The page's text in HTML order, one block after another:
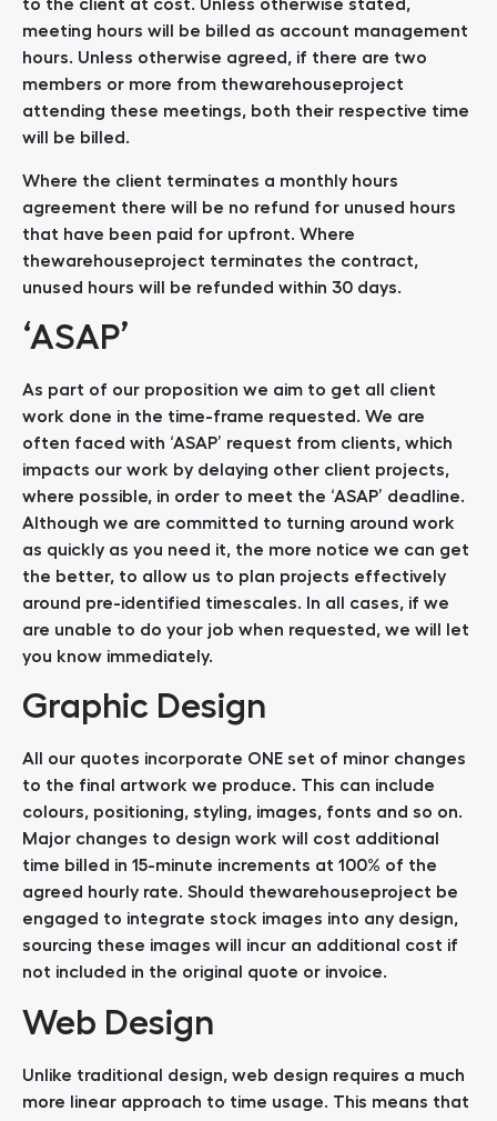
to the client at cost. Unless otherwise stated,
meeting hours will be billed as account management
hours. Unless otherwise agreed, if there are two
members or more from thewarehouseproject
attending these meetings, both their respective time
will be billed.
Where the client terminates a monthly hours
agreement there will be no refund for unused hours
that have been paid for upfront. Where
thewarehouseproject terminates the contract,
unused hours will be refunded within 30 days.
‘ASAP’
As part of our proposition we aim to get all client
work done in the time-frame requested. We are
often faced with ‘ASAP’ request from clients, which
impacts our work by delaying other client projects,
where possible, in order to meet the ‘ASAP’ deadline.
Although we are committed to turning around work
as quickly as you need it, the more notice we can get
the better, to allow us to plan projects effectively
around pre-identified timescales. In all cases, if we
are unable to do your job when requested, we will let
you know immediately.
Graphic Design
All our quotes incorporate ONE set of minor changes
to the final artwork we produce. This can include
colours, positioning, styling, images, fonts and so on.
Major changes to design work will cost additional
time billed in 15-minute increments at 100% of the
agreed hourly rate. Should thewarehouseproject be
engaged to integrate stock images into any design,
sourcing these images will incur an additional cost if
not included in the original quote or invoice.
Web Design
Unlike traditional design, web design requires a much
more linear approach to time usage. This means that